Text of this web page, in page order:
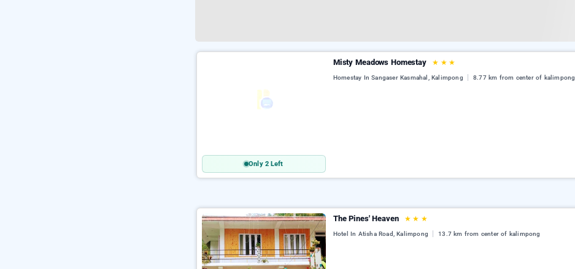
Only 2 Left
Misty Meadows Homestay ★ ★ ★
Homestay In Sangaser Kasmahal, Kalimpong 8.77 km from center of kalimpong
The Pines' Heaven ★ ★ ★
Hotel In Atisha Road, Kalimpong 13.7 km from center of kalimpong